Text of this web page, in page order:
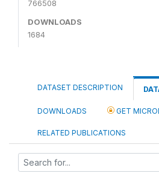
766508
DOWNLOADS
1684
DATASET DESCRIPTION
DOWNLOADS GET
RELATED PUBLICATIONS